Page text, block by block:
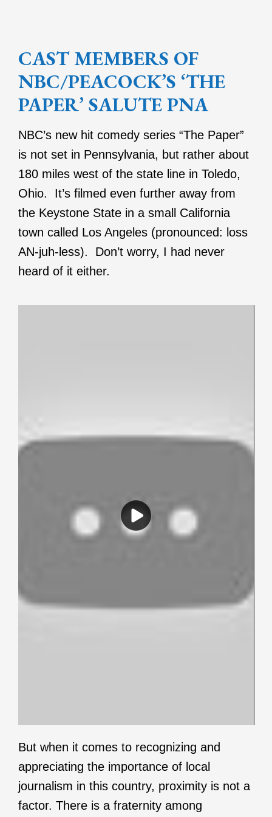
CAST MEMBERS OF
NBC/PEACOCK’S ‘THE
PAPER’ SALUTE PNA
NBC’s new hit comedy series “The Paper”
is not set in Pennsylvania, but rather about
180 miles west of the state line in Toledo,
Ohio. It’s filmed even further away from
the Keystone State in a small California
town called Los Angeles (pronounced: loss
AN-juh-less). Don’t worry, I had never
heard of it either.
But when it comes to recognizing and
appreciating the importance of local
journalism in this country, proximity is not a
factor. There is a fraternity among